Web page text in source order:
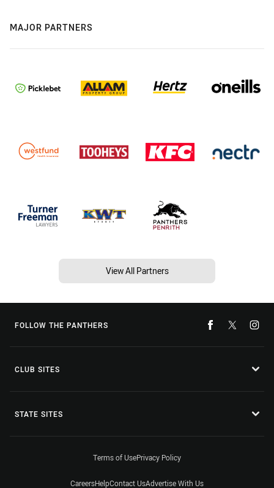
MAJOR PARTNERS
View All Partners
FOLLOW THE PANTHERS
CLUB SITES
STATE SITES
Terms of UsePrivacy Policy
CareersHelpContact UsAdvertise With Us